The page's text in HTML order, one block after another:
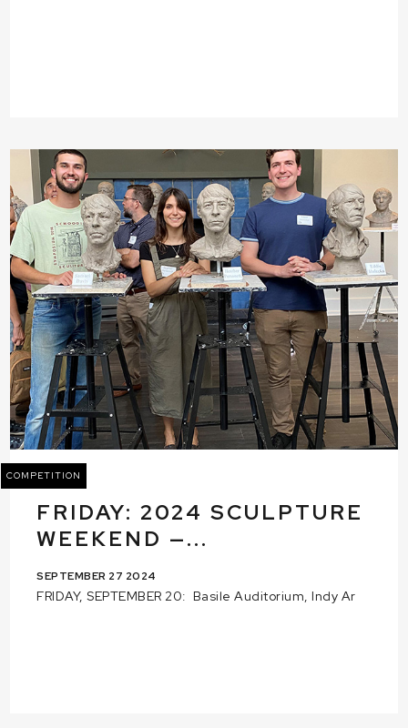
COMPETITION
FRIDAY: 2024 SCULPTURE
WEEKEND —...
SEPTEMBER 27 2024
FRIDAY, SEPTEMBER 20: Basile Auditorium, Indy Ar